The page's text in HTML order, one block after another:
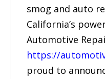
smog and auto
California’s
Automotive
https://
proud to